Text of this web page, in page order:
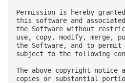
Permission is hereby
this software and
the Software without
use, copy, modify, merge,
the Software, and to
subject to the following
The above copyright
copies or substantial